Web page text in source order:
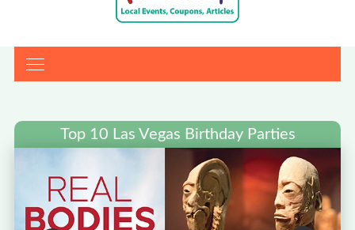
Top 10 Las Vegas Birthday Parties